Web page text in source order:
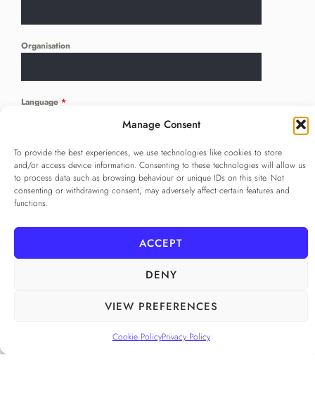
Manage Consent
To provide the best experiences, we use technologies like cookies to store
and/or access device information. Consenting to these technologies will allow us
to process data such as browsing behaviour or unique IDs on this site. Not
consenting or withdrawing consent, may adversely affect certain features and
functions.
ACCEPT
DENY
VIEW PREFERENCES
Cookie PolicyPrivacy Policy
Organisation
Language *
Privacy Policy*
I agree to thePrivacy Policy
Checkbox for agreeing to the Privacy Policy
SUBSCRIBE